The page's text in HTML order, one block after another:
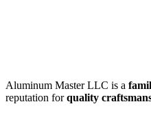
Aluminum Master LLC is a
reputation forquality